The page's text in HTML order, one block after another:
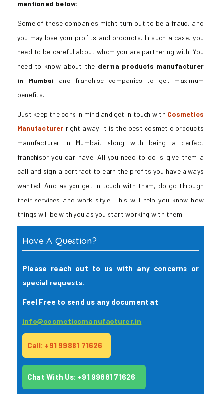
mentioned below:
Some of these companies might turn out to be a fraud, and
you may lose your profits and products. In such a case, you
need to be careful about whom you are partnering with. You
need to know about the derma products manufacturer
in Mumbai and franchise companies to get maximum
benefits.
Just keep the cons in mind and get in touch with Cosmetics
Manufacturer right away. It is the best cosmetic products
manufacturer in Mumbai, along with being a perfect
franchisor you can have. All you need to do is give them a
call and sign a contract to earn the profits you have always
wanted. And as you get in touch with them, do go through
their services and work style. This will help you know how
things will be with you as you start working with them.
Have A Question?
Please reach out to us with any concerns or
special requests.
Feel Free to send us any document at
info@cosmeticsmanufacturer.in
Call: +91 99881 71626
Chat With Us: +91 99881 71626